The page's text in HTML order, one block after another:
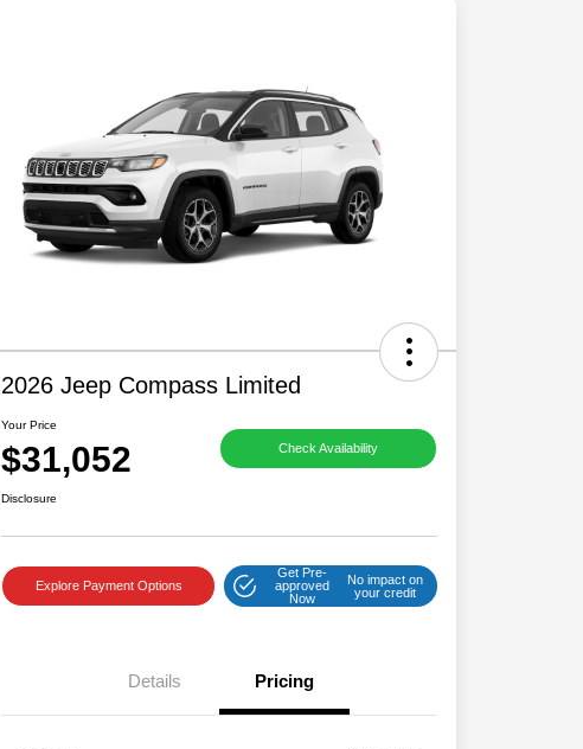
2026 Jeep Compass Limited
Your Price
$31,052 Check Availability
Disclosure
Explore Payment Options
Get Pre-
approved
Now
No impact on
your credit
Details Pricing